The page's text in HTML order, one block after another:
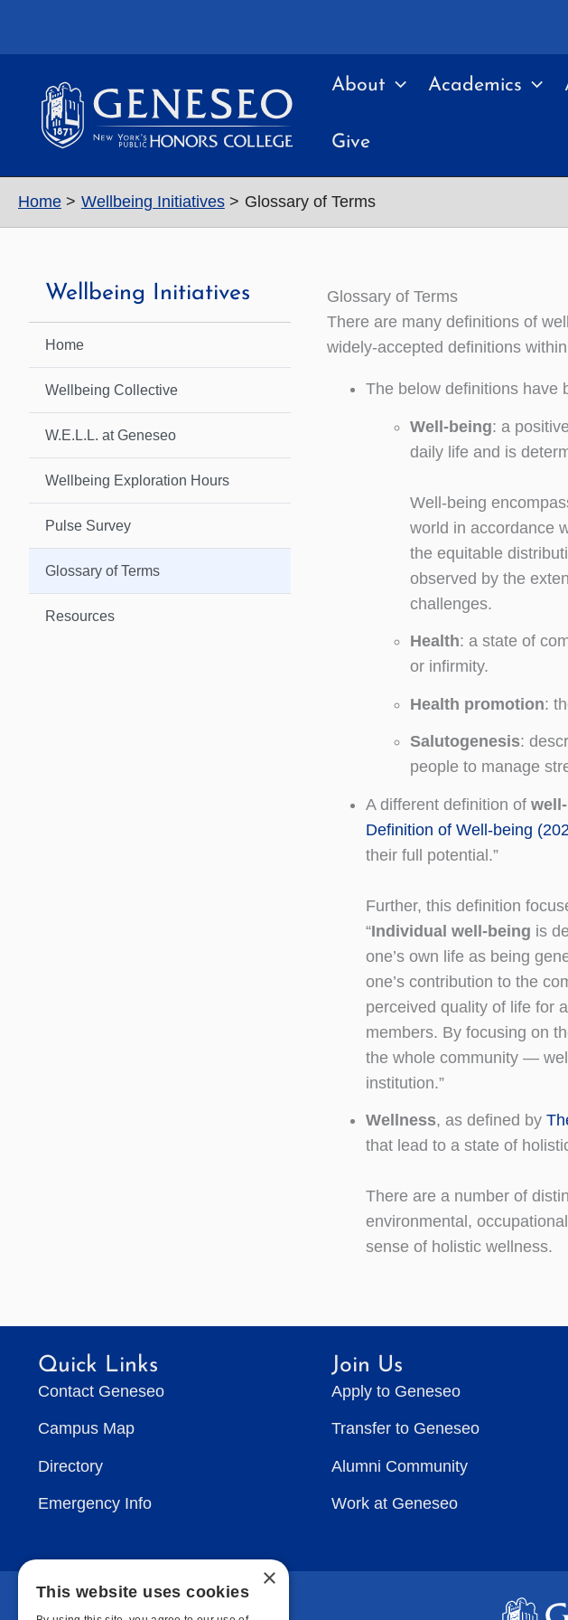
About Academics
Give
Home Wellbeing Initiatives Glossary of Terms
Wellbeing Initiatives
Home
Wellbeing Collective
W.E.L.L. at Geneseo
Wellbeing Exploration Hours
Pulse Survey
Glossary of Terms
Resources
Glossary of Terms
There are many definitions of
widely-accepted definitions
The below definitions have
Well-being: a
daily life and is
Well-being
world in accordance
the equitable
observed by the
challenges.
Health: a state of
or infirmity.
Health promotion:
Salutogenesis:
people to manage
A different definition of
Definition of Well-being
their full potential.”
Further, this definition
“Individual well-being is
one’s own life as being
one’s contribution to the
perceived quality of life for
members. By focusing on
the whole community —
institution.”
Wellness, as defined by
that lead to a state of
There are a number of
environmental,
sense of holistic wellness.
Quick Links
Contact Geneseo
Campus Map
Directory
Emergency Info
Join Us
Apply to Geneseo
Transfer to Geneseo
Alumni Community
Work at Geneseo
×
This website uses cookies